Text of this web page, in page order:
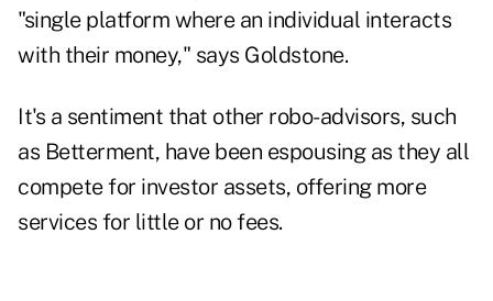
"single platform where an individual interacts
with their money," says Goldstone.
It's a sentiment that other robo-advisors, such
as Betterment, have been espousing as they all
compete for investor assets, offering more
services for little or no fees.